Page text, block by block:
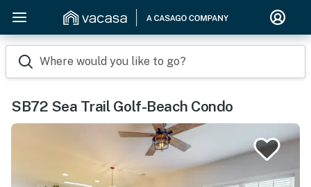
Where would you like to go?
SB72 Sea Trail Golf-Beach Condo